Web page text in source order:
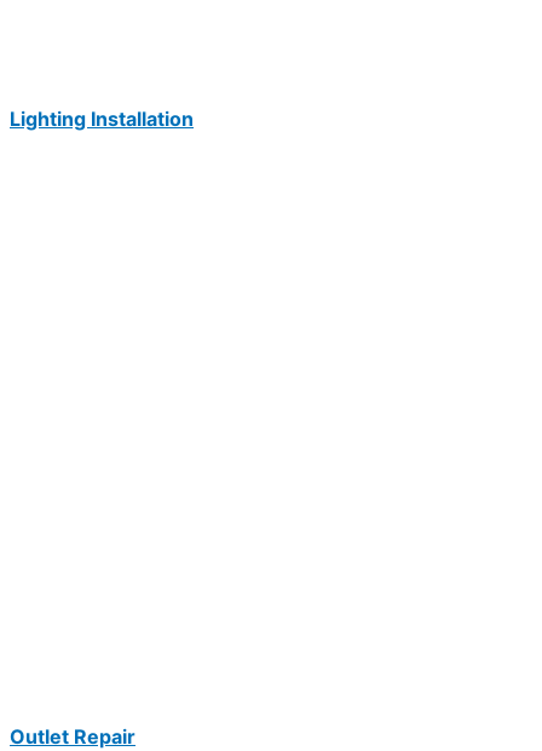
Lighting Installation
Outlet Repair